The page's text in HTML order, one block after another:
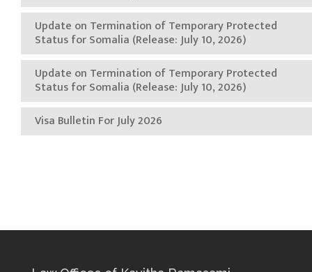
Update on Termination of Temporary Protected
Status for Somalia (Release: July 10, 2026)
Update on Termination of Temporary Protected
Status for Somalia (Release: July 10, 2026)
Visa Bulletin For July 2026